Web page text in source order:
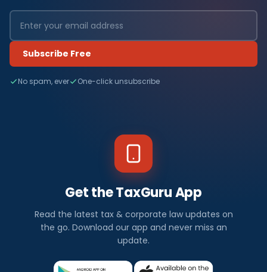
Subscribe Free
No spam, ever One-click unsubscribe
Get the TaxGuru App
Read the latest tax & corporate law updates on
the go. Download our app and never miss an
update.